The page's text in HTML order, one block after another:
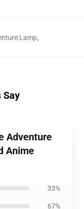
Lamp,
Say
Adventure
Anime
33%
67%